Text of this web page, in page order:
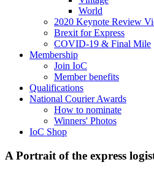
World
2020 Keynote Review
Brexit for Express
COVID-19 & Final Mile
Membership
Join IoC
Member benefits
Qualifications
National Courier Awards
How to nominate
Winners' Photos
IoC Shop
A Portrait of the express